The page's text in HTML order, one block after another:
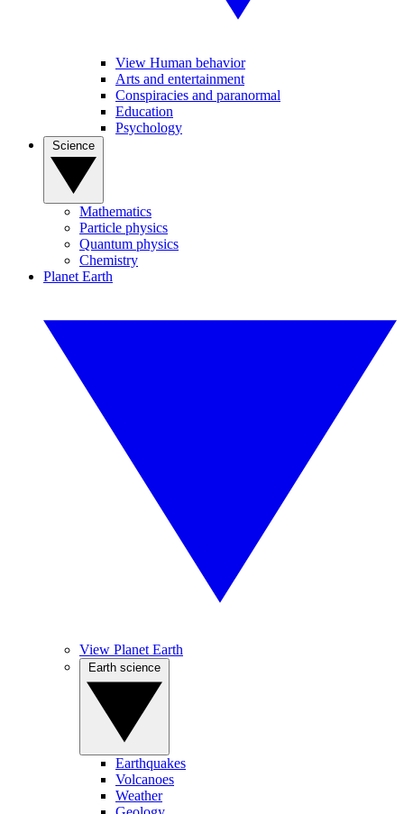
View Human behavior
Arts and entertainment
Conspiracies and paranormal
Education
Psychology
Mathematics
Particle physics
Quantum physics
Chemistry
Planet Earth
View Planet Earth
Earthquakes
Volcanoes
Weather